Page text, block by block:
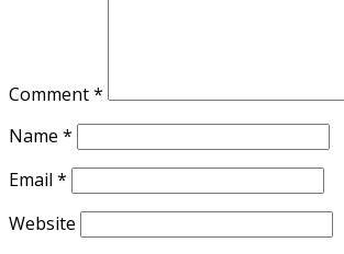
Comment*
Name *
Email *
Website